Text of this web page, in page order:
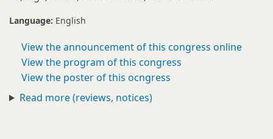
Language: English
View the announcement of this congress online
View the program of this congress
View the poster of this ocngress
Read more (reviews, notices)